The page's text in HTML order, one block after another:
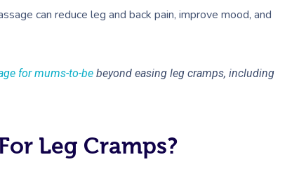
can reduce leg and back pain, improve mood, and
for mums-to-be beyond easing leg cramps, including
Leg Cramps?